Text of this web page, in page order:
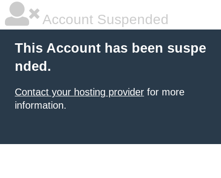
Account Suspended
This Account has been suspe
nded.
Contact your hosting provider for more
information.